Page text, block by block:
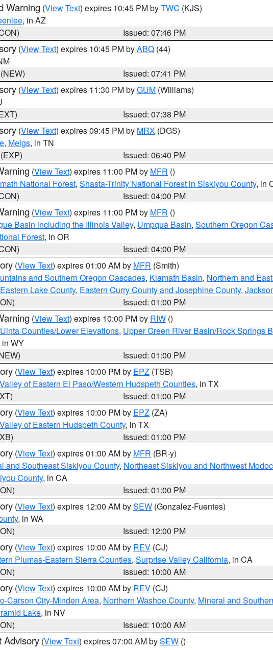
Warning (View Text) expires 10:45 PM byTWC (KJS)
, in AZ
Issued: 07:46 PM
(View Text) expires 10:45 PM byABQ (44)
Issued: 07:41 PM
(View Text) expires 11:30 PM byGUM (Williams)
Issued: 07:38 PM
(View Text) expires 09:45 PM by MRX (DGS)
, Meigs, in TN
Issued: 06:40 PM
(View Text) expires 11:00 PM by MFR ()
National Forest, Shasta-Trinity National Forest in Siskiyou County, in
Issued: 04:00 PM
(View Text) expires 11:00 PM by MFR ()
Basin including the Illinois Valley, Umpqua Basin, Southern Oregon
Forest, in OR
Issued: 04:00 PM
(View Text) expires 01:00 AM by MFR (Smith)
and Southern Oregon Cascades, Klamath Basin, Northern and
Lake County, Eastern Curry County and Josephine County,
Issued: 01:00 PM
(View Text) expires 10:00 PM by RIW ()
Counties/Lower Elevations, Upper Green River Basin/Rock Springs
in WY
Issued: 01:00 PM
(View Text) expires 10:00 PM by EPZ (TSB)
of Eastern El Paso/Western Hudspeth Counties, in TX
Issued: 01:00 PM
(View Text) expires 10:00 PM by EPZ (ZA)
of Eastern Hudspeth County, in TX
Issued: 01:00 PM
(View Text) expires 01:00 AM by MFR (BR-y)
and Southeast Siskiyou County, Northeast Siskiyou and Northwest
County, in CA
Issued: 01:00 PM
(View Text) expires 12:00 AM bySEW (Gonzalez-Fuentes)
, in WA
Issued: 12:00 PM
(View Text) expires 10:00 AM by REV (CJ)
Plumas-Eastern Sierra Counties, Surprise Valley California, in CA
Issued: 10:00 AM
(View Text) expires 10:00 AM by REV (CJ)
Carson City-Minden Area, Northern Washoe County, Mineral and
Lake, in NV
Issued: 10:00 AM
Advisory (View Text) expires 07:00 AM bySEW ()